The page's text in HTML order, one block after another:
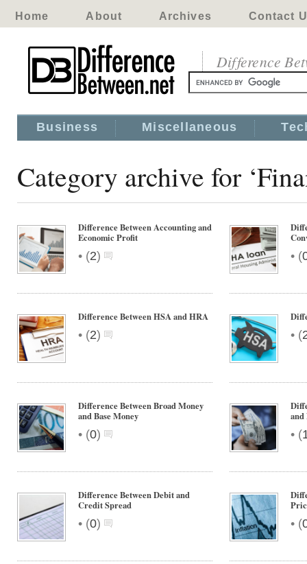
Home About Archives Contact
Difference
Business Miscellaneous
Category archive for
Difference Between Accounting and
Economic Profit
• (2) • (
Difference Between HSA and HRA
• (2) • (
Difference Between Broad Money
and Base Money
• (0)
and
• (
Difference Between Debit and
Credit Spread
• (0) • (